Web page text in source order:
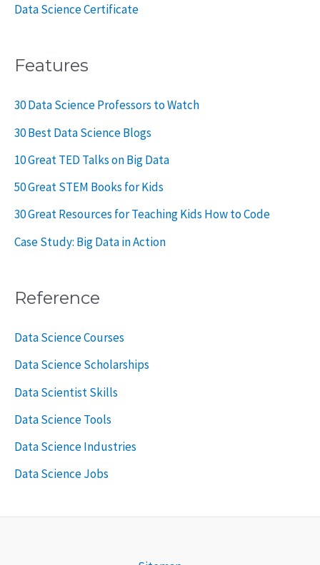
Data Science Certificate
Features
30 Data Science Professors to Watch
30 Best Data Science Blogs
10 Great TED Talks on Big Data
50 Great STEM Books for Kids
30 Great Resources for Teaching Kids How to Code
Case Study: Big Data in Action
Reference
Data Science Courses
Data Science Scholarships
Data Scientist Skills
Data Science Tools
Data Science Industries
Data Science Jobs